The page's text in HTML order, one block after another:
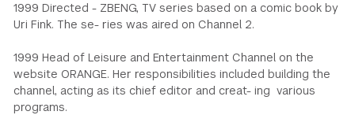
1999 Directed - ZBENG, TV series based on a comic book by
Uri Fink. The se- ries was aired on Channel 2.
1999 Head of Leisure and Entertainment Channel on the
website ORANGE. Her responsibilities included building the
channel, acting as its chief editor and creat- ing various
programs.